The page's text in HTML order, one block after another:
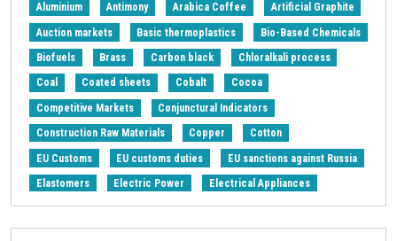
Aluminium Antimony Arabica Coffee Artificial Graphite
Auction markets Basic thermoplastics Bio-Based Chemicals
Biofuels Brass Carbon black Chloralkali process
Coal Coated sheets Cobalt Cocoa
Competitive Markets Conjunctural Indicators
Construction Raw Materials Copper Cotton
EU Customs EU customs duties EU sanctions against Russia
Elastomers Electric Power Electrical Appliances
Electrical Steel Electricity's National Single Price